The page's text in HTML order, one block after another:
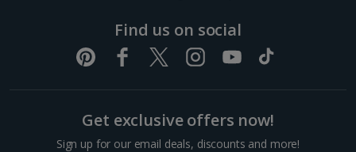
Find us on social
Get exclusive offers now!
Sign up for our email deals, discounts and more!